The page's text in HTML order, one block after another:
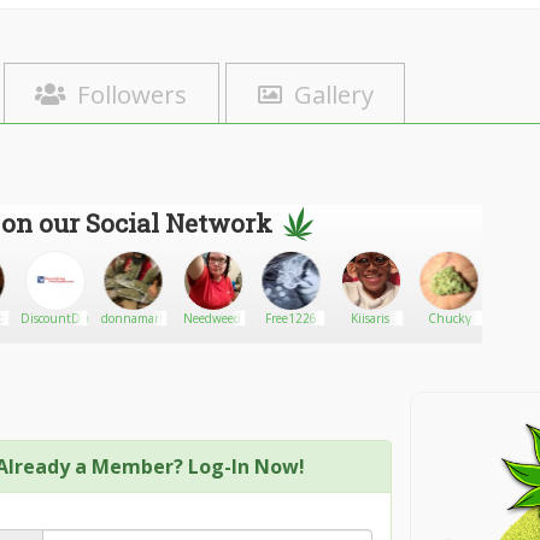
Followers Gallery
our Social Network
DiscountDrugsFromcanada
donnamark Needweed Free1226 Kiisaris Chucky
a Member? Log-In Now!